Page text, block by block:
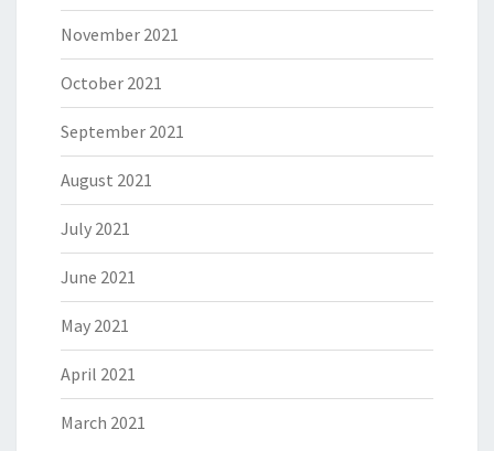
November 2021
October 2021
September 2021
August 2021
July 2021
June 2021
May 2021
April 2021
March 2021